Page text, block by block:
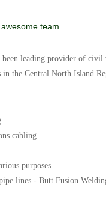
team.
been leading provider of
in the Central North Island
cabling
purposes
lines - Butt Fusion